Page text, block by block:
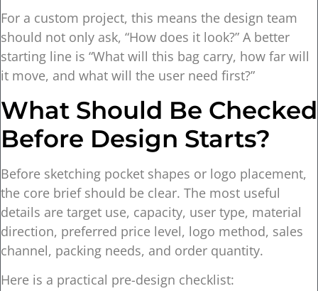
For a custom project, this means the design team
should not only ask, “How does it look?” A better
starting line is “What will this bag carry, how far will
it move, and what will the user need first?”
What Should Be Checked
Before Design Starts?
Before sketching pocket shapes or logo placement,
the core brief should be clear. The most useful
details are target use, capacity, user type, material
direction, preferred price level, logo method, sales
channel, packing needs, and order quantity.
Here is a practical pre-design checklist: